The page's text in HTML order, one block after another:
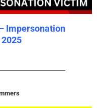
Impersonation